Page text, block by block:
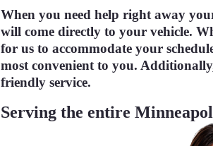
When you need help right away
will come directly to your vehicle.
for us to accommodate your
most convenient to you.
friendly service.
Serving the entire